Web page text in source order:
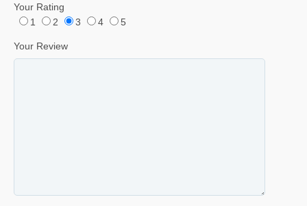
Your Rating
1
2 3 4 5
Your Review